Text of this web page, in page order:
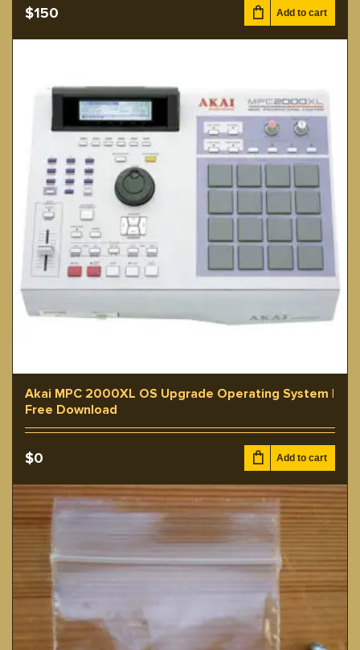
$150 Add to cart
Akai MPC 2000XL OS Upgrade Operating System |
Free Download
$0 Add to cart